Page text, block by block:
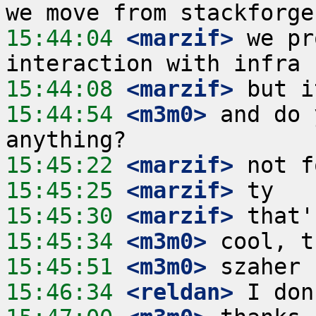
15:44:04 <marzif> we
15:44:08 <marzif>
15:44:54 <m3m0> and do
15:45:22 <marzif>
15:45:25 <marzif>
15:45:30 <marzif>
15:45:34 <m3m0>
15:45:51 <m3m0>
15:46:34 <reldan>